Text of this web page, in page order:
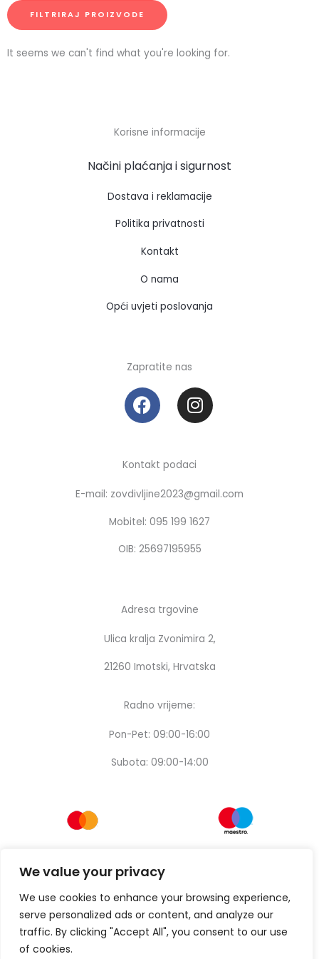
We value your privacy
We use cookies to enhance your browsing experience,
serve personalized ads or content, and analyze our
traffic. By clicking "Accept All", you consent to our use
of cookies.
FILTRIRAJ PROIZVODE
It seems we can't find what you're looking for.
Korisne informacije
Načini plaćanja i sigurnost
Dostava i reklamacije
Politika privatnosti
Kontakt
O nama
Opći uvjeti poslovanja
Zapratite nas
F
a
c
b
o
o
k
I
n
s
a
r
a
m
Kontakt podaci
E-mail: zovdivljine2023@gmail.com
Mobitel: 095 199 1627
OIB: 25697195955
Adresa trgovine
Ulica kralja Zvonimira 2,
21260 Imotski, Hrvatska
Radno vrijeme:
Pon-Pet: 09:00-16:00
Subota: 09:00-14:00